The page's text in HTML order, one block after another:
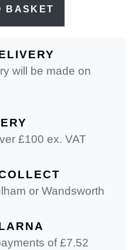
BASKET
will be made on
£100 ex. VAT
or Wandsworth
of £7.52